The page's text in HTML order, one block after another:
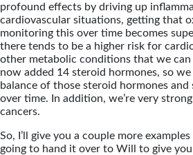
profound effects by driving up
cardiovascular situations, getting that
monitoring this over time becomes
there tends to be a higher risk for
other metabolic conditions that we can
now added 14 steroid hormones, so
balance of those steroid hormones and
over time. In addition, we’re very
cancers.
So, I’ll give you a couple more
going to hand it over to Will to give